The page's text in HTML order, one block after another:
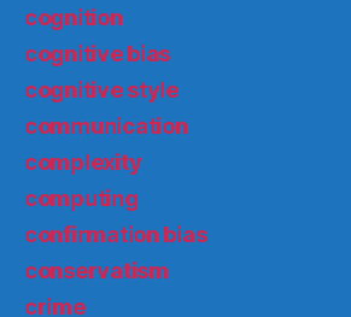
cognition
cognitive bias
cognitive style
communication
complexity
computing
confirmation bias
conservatism
crime